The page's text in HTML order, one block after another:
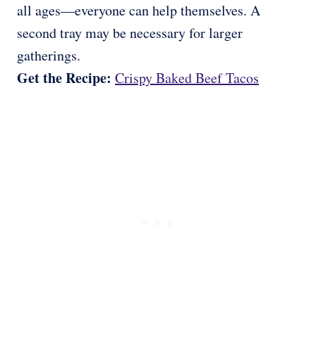
all ages—everyone can help themselves. A
second tray may be necessary for larger
gatherings.
Get the Recipe: Crispy Baked Beef Tacos